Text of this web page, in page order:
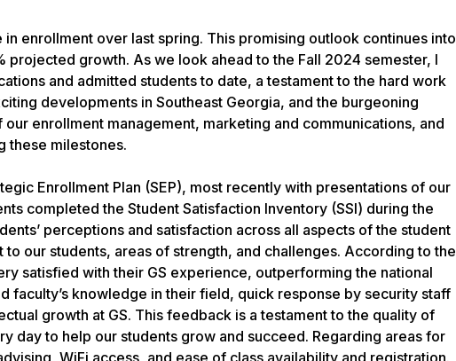
enrollment over last spring. This promising outlook continues into
growth. As we look ahead to the Fall 2024 semester, I
and admitted students to date, a testament to the hard work
developments in Southeast Georgia, and the burgeoning
enrollment management, marketing and communications, and
these milestones.
Enrollment Plan (SEP), most recently with presentations of our
completed the Student Satisfaction Inventory (SSI) during the
perceptions and satisfaction across all aspects of the student
our students, areas of strength, and challenges. According to the
satisfied with their GS experience, outperforming the national
knowledge in their field, quick response by security staff
growth at GS. This feedback is a testament to the quality of
day to help our students grow and succeed. Regarding areas for
WiFi access, and ease of class availability and registration.